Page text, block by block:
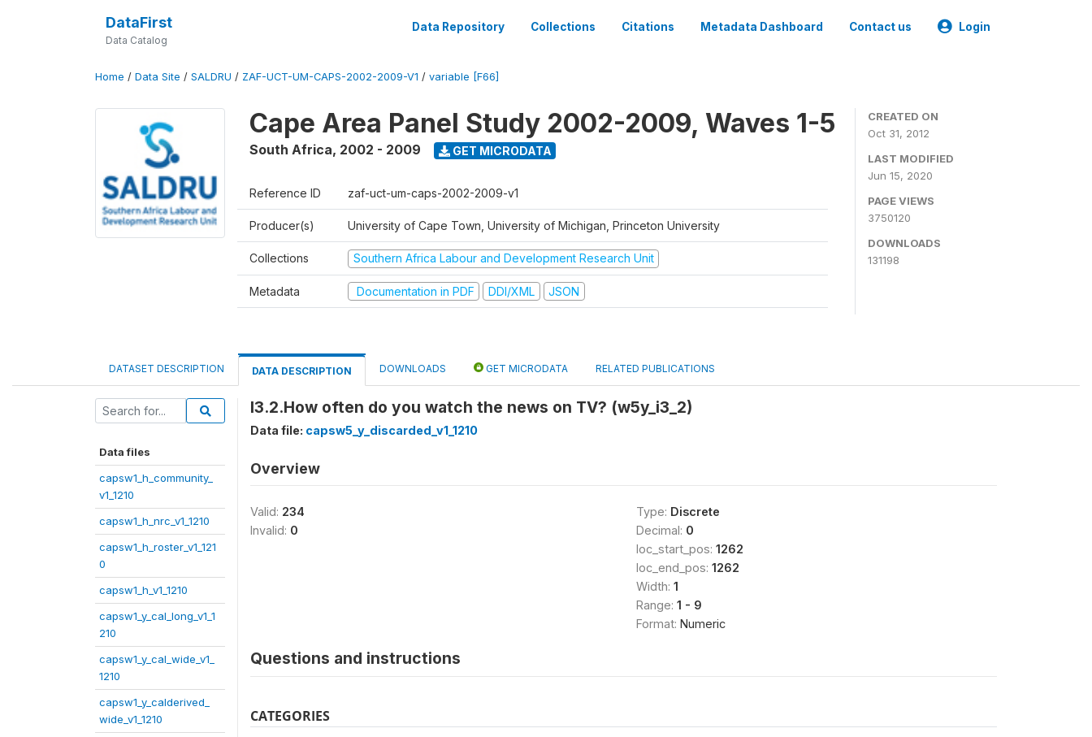
DataFirst
Data Catalog
Data Repository Collections Citations Metadata Dashboard Contact us Login
Home / Data Site / SALDRU / ZAF-UCT-UM-CAPS-2002-2009-V1 / variable [F66]
Cape Area Panel Study 2002-2009, Waves 1-5
South Africa, 2002 - 2009 GET MICRODATA
Reference ID zaf-uct-um-caps-2002-2009-v1
Producer(s) University of Cape Town, University of Michigan, Princeton University
Collections Southern Africa Labour and Development Research Unit
Metadata Documentation in PDF DDI/XML JSON
CREATED ON
Oct 31, 2012
LAST MODIFIED
Jun 15, 2020
PAGE VIEWS
3750120
DOWNLOADS
131198
DATASET DESCRIPTION DATA DESCRIPTION DOWNLOADS GET MICRODATA RELATED PUBLICATIONS
Data files
capsw1_h_community_
v1_1210
capsw1_h_nrc_v1_1210
capsw1_h_roster_v1_121
0
capsw1_h_v1_1210
capsw1_y_cal_long_v1_1
210
capsw1_y_cal_wide_v1_
1210
capsw1_y_calderived_
wide_v1_1210
I3.2.How often do you watch the news on TV? (w5y_i3_2)
Data file: capsw5_y_discarded_v1_1210
Overview
Valid: 234
Invalid: 0
Type: Discrete
Decimal: 0
loc_start_pos: 1262
loc_end_pos: 1262
Width: 1
Range: 1 - 9
Format: Numeric
Questions and instructions
CATEGORIES